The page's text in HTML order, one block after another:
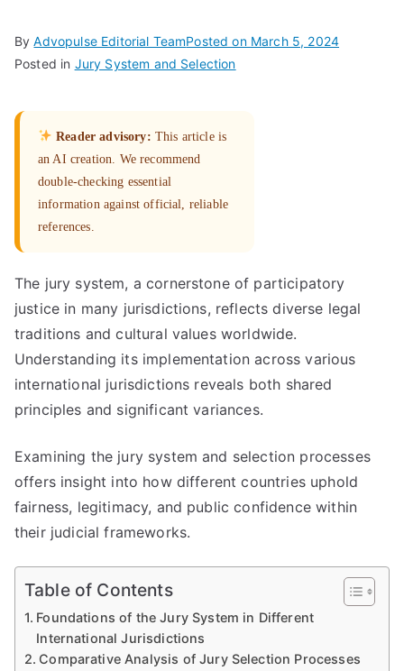
ByAdvopulse Editorial TeamPosted on March 5, 2024
Posted in Jury System and Selection
Reader advisory: This article is
an AI creation. We recommend
double-checking essential
information against official, reliable
references.
The jury system, a cornerstone of participatory
justice in many jurisdictions, reflects diverse legal
traditions and cultural values worldwide.
Understanding its implementation across various
international jurisdictions reveals both shared
principles and significant variances.
Examining the jury system and selection processes
offers insight into how different countries uphold
fairness, legitimacy, and public confidence within
their judicial frameworks.
Table of Contents
Foundations of the Jury System in Different
International Jurisdictions
Comparative Analysis of Jury Selection Processes